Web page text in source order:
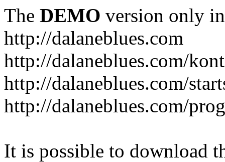
The DEMO version only
http://dalaneblues.com
http://dalaneblues.com/
http://dalaneblues.com/
http://dalaneblues.com/
It is possible to download